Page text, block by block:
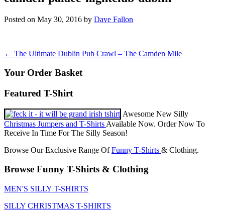
Posted on May 30, 2016 by Dave Fallon
Post
navigation
← The Ultimate Dublin Pub Crawl – The Camden Mile
Your Order Basket
Featured T-Shirt
Awesome New Silly
Christmas Jumpers and T-Shirts Available Now. Order Now To
Receive In Time For The Silly Season!
Browse Our Exclusive Range OfFunny T-Shirts & Clothing.
Browse Funny T-Shirts & Clothing
MEN'S SILLY T-SHIRTS
SILLY CHRISTMAS T-SHIRTS